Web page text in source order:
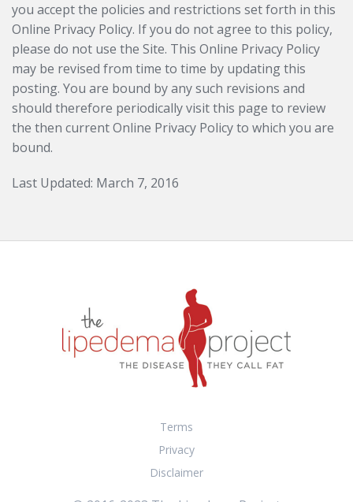
you accept the policies and restrictions set forth in this
Online Privacy Policy. If you do not agree to this policy,
please do not use the Site. This Online Privacy Policy
may be revised from time to time by updating this
posting. You are bound by any such revisions and
should therefore periodically visit this page to review
the then current Online Privacy Policy to which you are
bound.
Last Updated: March 7, 2016
Terms
Privacy
Disclaimer